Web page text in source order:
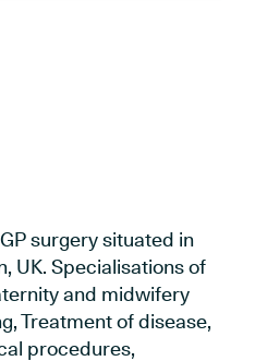
surgery situated in
UK. Specialisations of
and midwifery
Treatment of disease,
procedures,